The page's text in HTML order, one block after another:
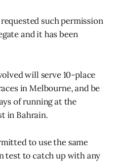
such permission
and it has been
will serve 10-place
in Melbourne, and be
of running at the
in Bahrain.
to use the same
test to catch up with any